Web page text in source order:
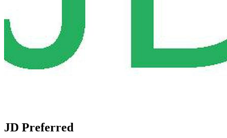
JD Preferred